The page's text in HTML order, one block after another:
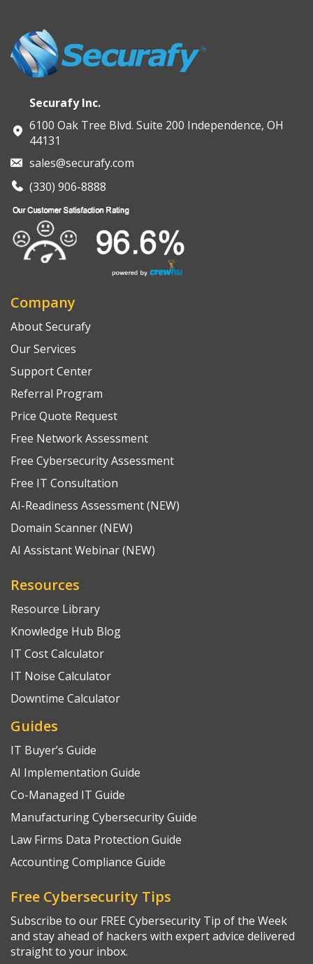
Securafy Inc.
6100 Oak Tree Blvd. Suite 200 Independence, OH
44131
sales@securafy.com
(330) 906-8888
Company
About Securafy
Our Services
Support Center
Referral Program
Price Quote Request
Free Network Assessment
Free Cybersecurity Assessment
Free IT Consultation
AI-Readiness Assessment (NEW)
Domain Scanner (NEW)
AI Assistant Webinar (NEW)
Resources
Resource Library
Knowledge Hub Blog
IT Cost Calculator
IT Noise Calculator
Downtime Calculator
Guides
IT Buyer’s Guide
AI Implementation Guide
Co-Managed IT Guide
Manufacturing Cybersecurity Guide
Law Firms Data Protection Guide
Accounting Compliance Guide
Free Cybersecurity Tips
Subscribe to our FREE Cybersecurity Tip of the Week
and stay ahead of hackers with expert advice delivered
straight to your inbox.